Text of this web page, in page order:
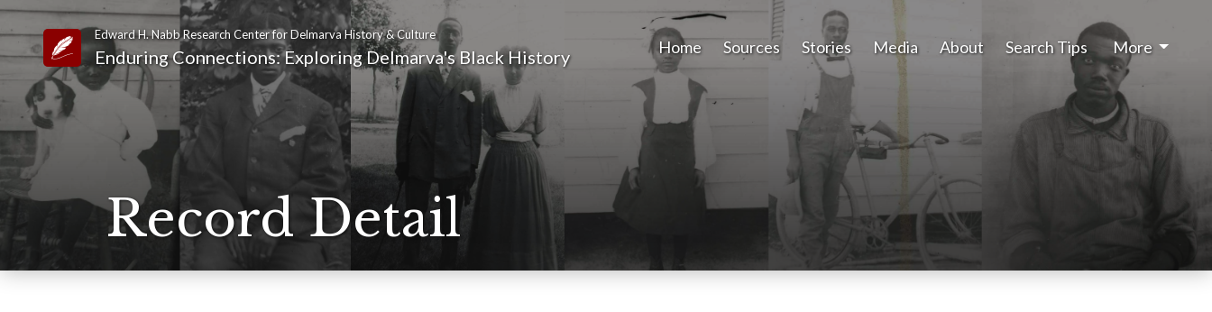
Link to Homepage
Edward H. Nabb Research Center for Delmarva History & Culture
Enduring Connections: Exploring Delmarva's Black History Home Sources Stories Media About Search Tips More
Record Detail